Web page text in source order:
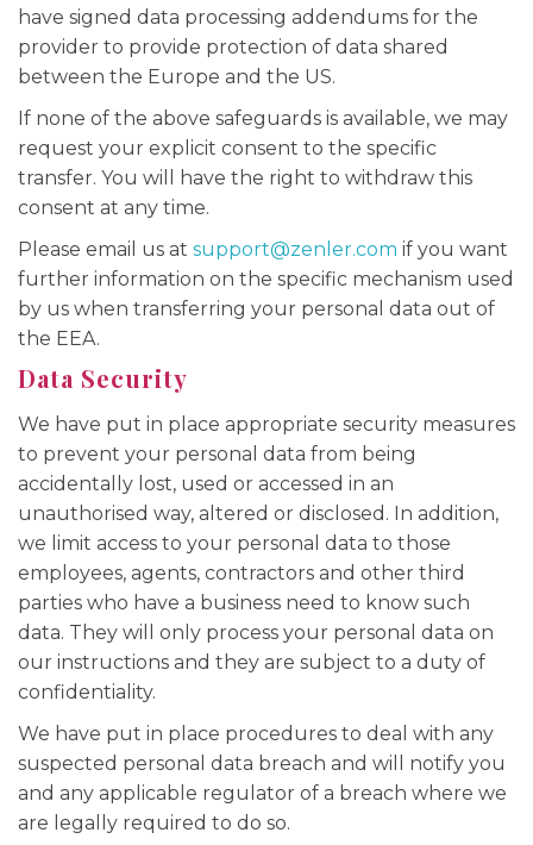
have signed data processing addendums for the
provider to provide protection of data shared
between the Europe and the US.
If none of the above safeguards is available, we may
request your explicit consent to the specific
transfer. You will have the right to withdraw this
consent at any time.
Please email us at support@zenler.com if you want
further information on the specific mechanism used
by us when transferring your personal data out of
the EEA.
Data Security
We have put in place appropriate security measures
to prevent your personal data from being
accidentally lost, used or accessed in an
unauthorised way, altered or disclosed. In addition,
we limit access to your personal data to those
employees, agents, contractors and other third
parties who have a business need to know such
data. They will only process your personal data on
our instructions and they are subject to a duty of
confidentiality.
We have put in place procedures to deal with any
suspected personal data breach and will notify you
and any applicable regulator of a breach where we
are legally required to do so.